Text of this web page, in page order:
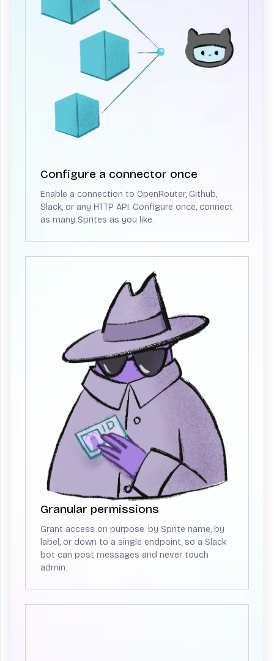
Configure a connector once
Enable a connection to OpenRouter, Github,
Slack, or any HTTP API. Configure once, connect
as many Sprites as you like.
Granular permissions
Grant access on purpose: by Sprite name, by
label, or down to a single endpoint, so a Slack
bot can post messages and never touch
admin.